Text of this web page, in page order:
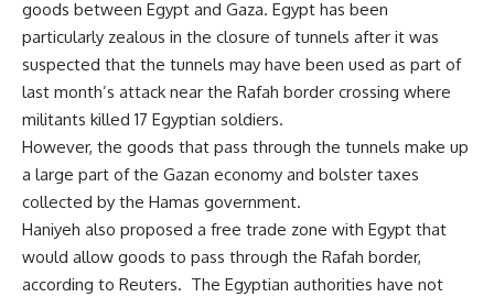
goods between Egypt and Gaza. Egypt has been
particularly zealous in the closure of tunnels after it was
suspected that the tunnels may have been used as part of
last month’s attack near the Rafah border crossing where
militants killed 17 Egyptian soldiers.
However, the goods that pass through the tunnels make up
a large part of the Gazan economy and bolster taxes
collected by the Hamas government.
Haniyeh also proposed a free trade zone with Egypt that
would allow goods to pass through the Rafah border,
according to Reuters. The Egyptian authorities have not